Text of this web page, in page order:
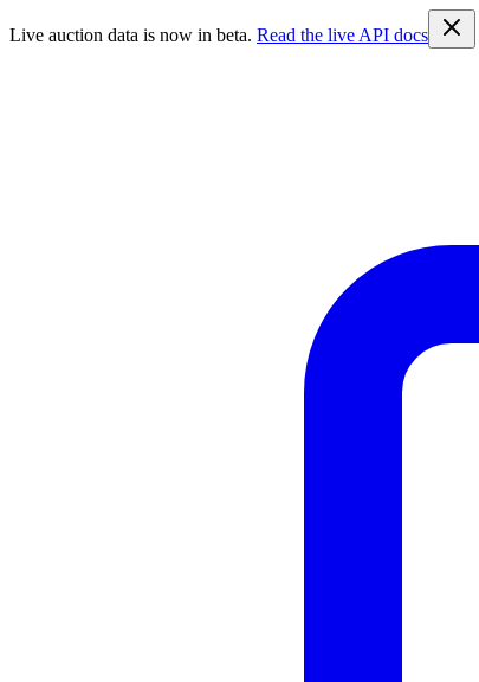
Live auction data is now in beta. Read the live API docs